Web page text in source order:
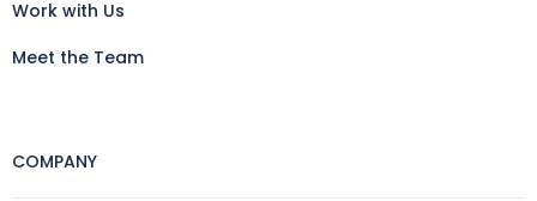
Work with Us
Meet the Team
COMPANY